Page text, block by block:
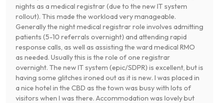
nights as a medical registrar (due to the new IT system
rollout). This made the workload very manageable.
Generally the night medical registrar role involves admitting
patients (5-10 referrals overnight) and attending rapid
response calls, as well as assisting the ward medical RMO
as needed. Usually this is the role of one registrar
overnight. The new IT system (epic/SDPR) is excellent, but is
having some glitches ironed out as it is new. I was placed in
a nice hotel in the CBD as the town was busy with lots of
visitors when I was there. Accommodation was lovely but